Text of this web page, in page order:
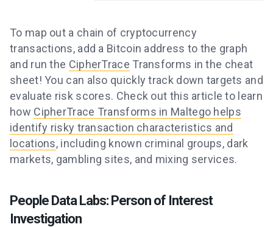
To map out a chain of cryptocurrency
transactions, add a Bitcoin address to the graph
and run the CipherTrace Transforms in the cheat
sheet! You can also quickly track down targets and
evaluate risk scores. Check out this article to learn
how CipherTrace Transforms in Maltego helps
identify risky transaction characteristics and
locations, including known criminal groups, dark
markets, gambling sites, and mixing services.
People Data Labs: Person of Interest
Investigation